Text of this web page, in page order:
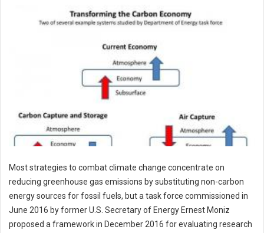
Most strategies to combat climate change concentrate on
reducing greenhouse gas emissions by substituting non-carbon
energy sources for fossil fuels, but a task force commissioned in
June 2016 by former U.S. Secretary of Energy Ernest Moniz
proposed a framework in December 2016 for evaluating research